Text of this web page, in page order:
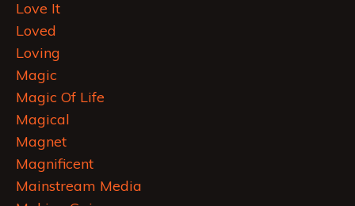
Love It
Loved
Loving
Magic
Magic Of Life
Magical
Magnet
Magnificent
Mainstream Media